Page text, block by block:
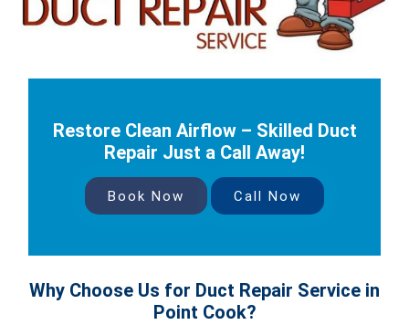
Restore Clean Airflow – Skilled Duct
Repair Just a Call Away!
Book Now Call Now
Why Choose Us for Duct Repair Service in
Point Cook?